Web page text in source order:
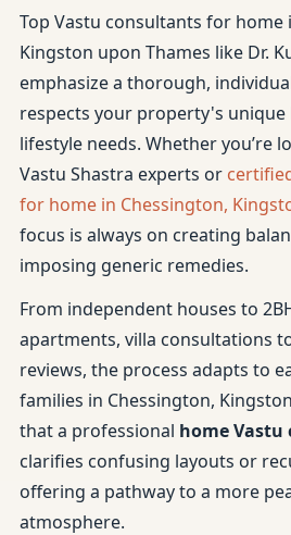
Top Vastu consultants for home
Kingston upon Thames like Dr.
emphasize a thorough,
respects your property's
lifestyle needs. Whether you’re
Vastu Shastra experts or
for home in Chessington,
focus is always on creating
imposing generic remedies.
From independent houses to
apartments, villa consultations
reviews, the process adapts to
families in Chessington,
that a professional home
clarifies confusing layouts or
offering a pathway to a more
atmosphere.